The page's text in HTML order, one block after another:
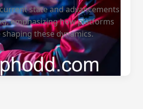
state and advancements
emphasizing how platforms
these dynamics.